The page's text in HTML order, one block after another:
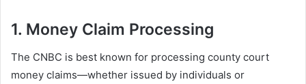
1. Money Claim Processing
The CNBC is best known for processing county court
money claims—whether issued by individuals or